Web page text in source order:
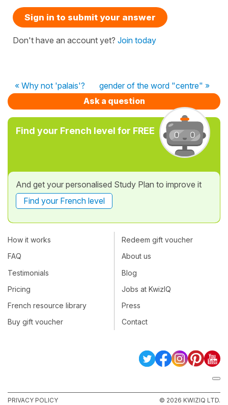
Sign in to submit your answer
Don't have an account yet? Join today
« Why not 'palais'?
gender of the word "centre" »
Ask a question
Find your French level for FREE
And get your personalised Study Plan to improve it
Find your French level
How it works
FAQ
Testimonials
Pricing
French resource library
Buy gift voucher
Redeem gift voucher
About us
Blog
Jobs at KwizIQ
Press
Contact
PRIVACY POLICY © 2026 KWIZIQ LTD.